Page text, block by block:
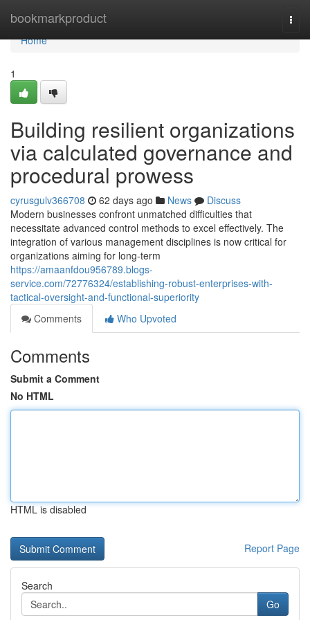
bookmarkproduct
Home
Home
1
Building resilient organizations
via calculated governance and
procedural prowess
cyrusgulv366708 62 days ago News
Discuss
Modern businesses confront unmatched difficulties that
necessitate advanced control methods to excel effectively. The
integration of various management disciplines is now critical for
organizations aiming for long-term
https://amaanfdou956789.blogs-
service.com/72776324/establishing-robust-enterprises-with-
tactical-oversight-and-functional-superiority
Comments
Who Upvoted
Comments
Submit a Comment
No HTML
HTML is disabled
Report Page
Search
Go